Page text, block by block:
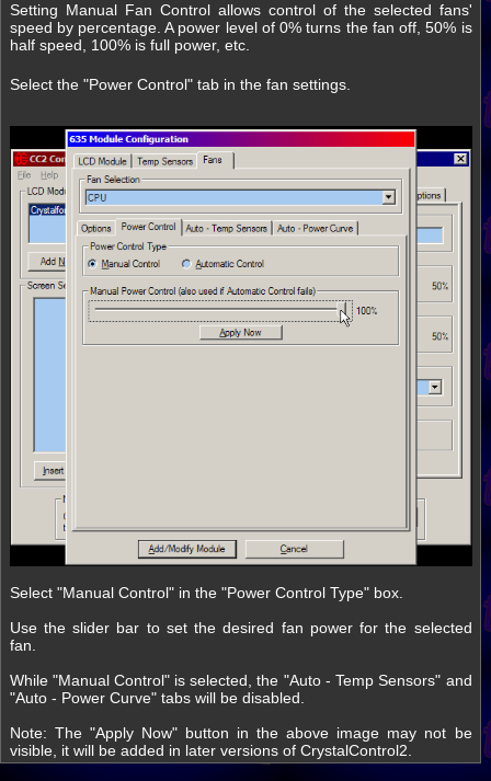
Setting Manual Fan Control allows control of the selected fans'
speed by percentage. A power level of 0% turns the fan off, 50% is
half speed, 100% is full power, etc.
Select the "Power Control" tab in the fan settings.
Select "Manual Control" in the "Power Control Type" box.
Use the slider bar to set the desired fan power for the selected
fan.
While "Manual Control" is selected, the "Auto - Temp Sensors" and
"Auto - Power Curve" tabs will be disabled.
Note: The "Apply Now" button in the above image may not be
visible, it will be added in later versions of CrystalControl2.